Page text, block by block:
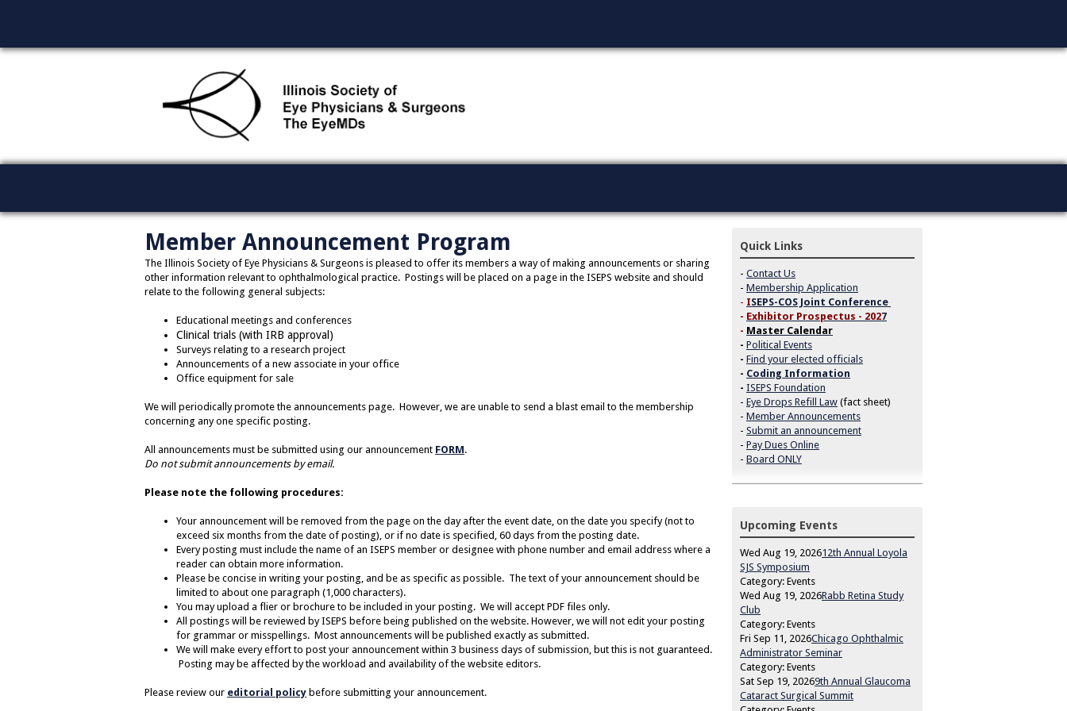
Member Announcement Program
The Illinois Society of Eye Physicians & Surgeons is pleased to offer its members a way of making announcements or sharing
other information relevant to ophthalmological practice. Postings will be placed on a page in the ISEPS website and should
relate to the following general subjects:
Educational meetings and conferences
Clinical trials (with IRB approval)
Surveys relating to a research project
Announcements of a new associate in your office
Office equipment for sale
We will periodically promote the announcements page. However, we are unable to send a blast email to the membership
concerning any one specific posting.
All announcements must be submitted using our announcement FORM.
Do notsubmit announcements by email.
Please note the following procedures:
Your announcement will be removed from the page on the day after the event date, on the date you specify (not to
exceed six months from the date of posting), or if no date is specified, 60 days from the posting date.
Every posting must include the name of an ISEPS member or designee with phone number and email address where a
reader can obtain more information.
Please be concise in writing your posting, and be as specific as possible. The text of your announcement should be
limited to about one paragraph (1,000 characters).
You may upload a flier or brochure to be included in your posting. We will accept PDF files only.
All postings will be reviewed by ISEPS before being published on the website. However, we will not edit your posting
for grammar or misspellings. Most announcements will be published exactly as submitted.
We will make every effort to post your announcement within 3 business days of submission, but this is not guaranteed.
Posting may be affected by the workload and availability of the website editors.
Please review our editorial policy before submitting your announcement.
Quick Links
- Contact Us
- Membership Application
- ISEPS-COS Joint Conference
- Exhibitor Prospectus - 2027
- Master Calendar
- Political Events
- Find your elected officials
- Coding Information
- ISEPS Foundation
- Eye Drops Refill Law (fact sheet)
- Member Announcements
- Submit an announcement
- Pay Dues Online
- Board ONLY
Upcoming Events
Wed Aug 19, 202612th Annual Loyola
SJS Symposium
Category: Events
Wed Aug 19, 2026Rabb Retina Study
Club
Category: Events
Fri Sep 11, 2026Chicago Ophthalmic
Administrator Seminar
Category: Events
Sat Sep 19, 20269th Annual Glaucoma
Cataract Surgical Summit